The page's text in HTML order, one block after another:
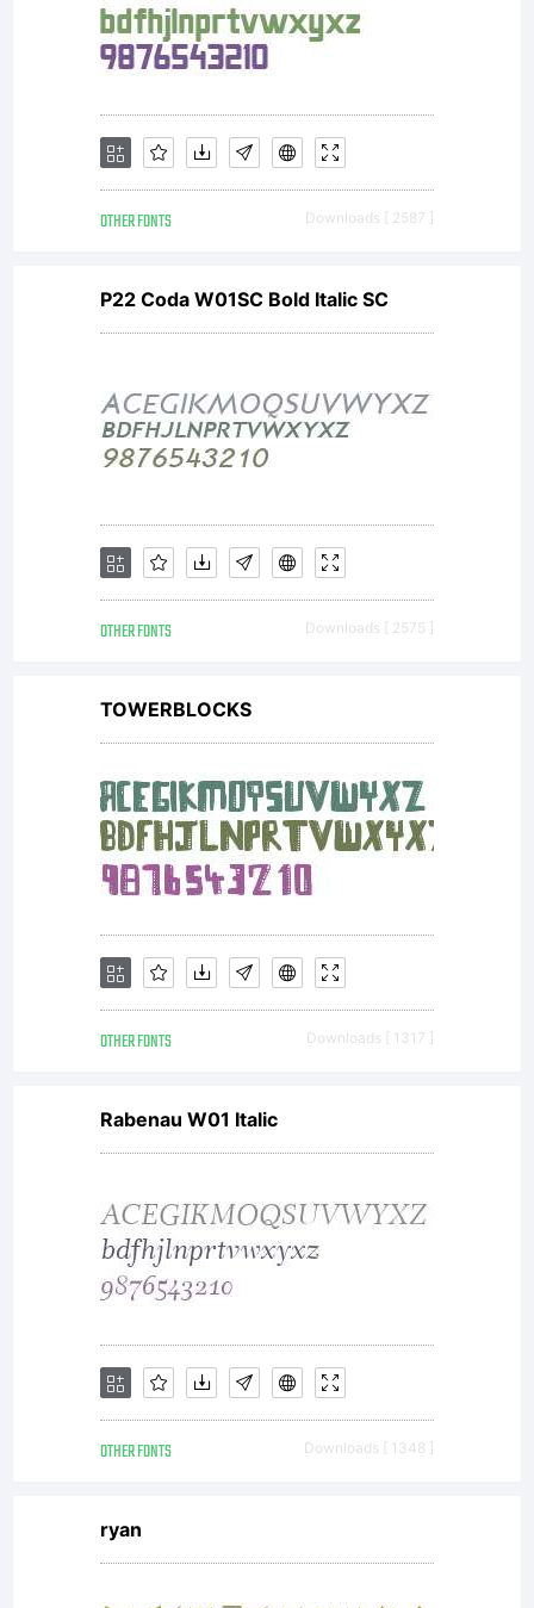
to
display
and
print
content.
You may
only (i)
embed
this font
in
content
as
permitted
OTHER FONTS Downloads [ 2587 ]
P22 Coda W01SC Bold Italic SC
OTHER FONTS Downloads [ 2575 ]
TOWERBLOCKS
OTHER FONTS Downloads [ 1317 ]
Rabenau W01 Italic
OTHER FONTS Downloads [ 1348 ]
ryan